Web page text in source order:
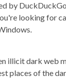
by
looking for
illicit dark web
places of the